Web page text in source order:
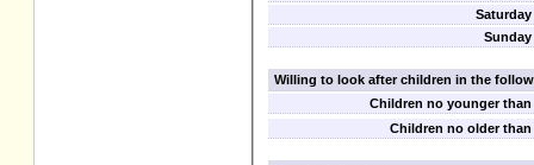
Saturday
Sunday
Willing to look after children in the
Children no younger than
Children no older than